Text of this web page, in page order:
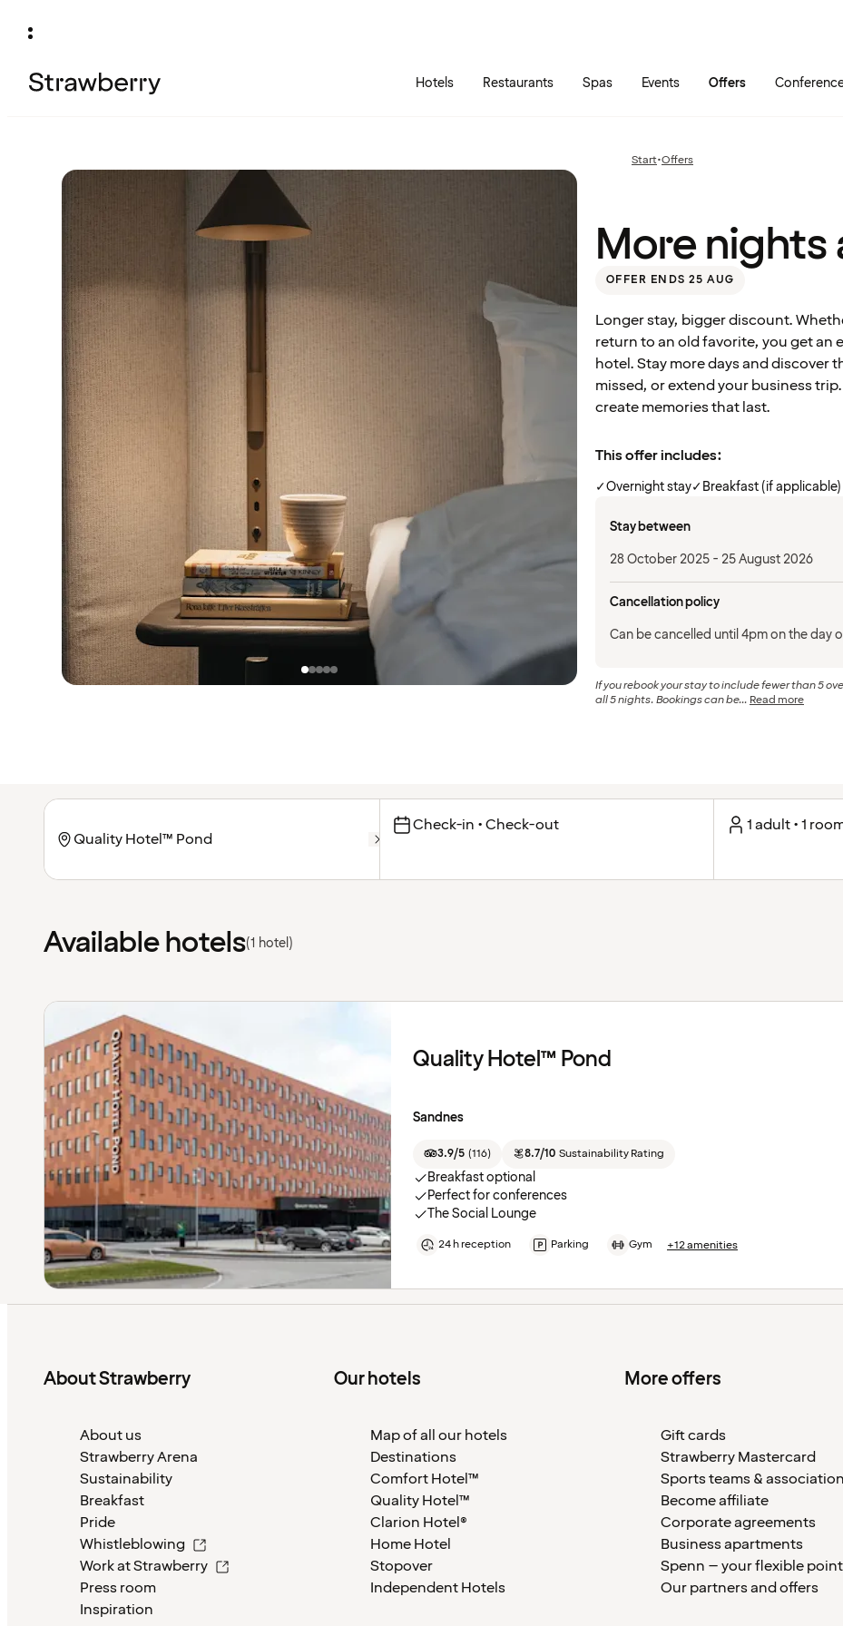
Hotels Restaurants Spas Events Offers
Start•Previous
Offers
at a
More
OFFER ENDS 25 AUG
Longer stay, bigger discount.
return to an old favorite, you get an
hotel. Stay more days and discover
missed, or extend your business
create memories that last.
This offer includes:
✓Overnight stay✓Breakfast (if applicable)
Stay between
28 October 2025 - 25 August 2026
Cancellation policy
Can be cancelled until 4pm on the day
If you rebook your stay to include fewer than 5
all 5 nights. Bookings can be... Read more
Check-in • Check-out 1 adult • 1
Available hotels(1 hotel)
Quality Hotel™ Pond
Sandnes
3.9/5 (116) 8.7/10 Sustainability Rating
Breakfast optional
Perfect for conferences
The Social Lounge
24 h reception Parking Gym +12 amenities
About Strawberry
About us
Strawberry Arena
Sustainability
Breakfast
Pride
Whistleblowing
Work at Strawberry
Press room
Inspiration
Our hotels
Map of all our hotels
Destinations
Comfort Hotel™
Quality Hotel™
Clarion Hotel®
Home Hotel
Stopover
Independent Hotels
More offers
Gift cards
Strawberry Mastercard
Sports teams &
Become affiliate
Corporate agreements
Business apartments
Spenn – your flexible
Our partners and offers